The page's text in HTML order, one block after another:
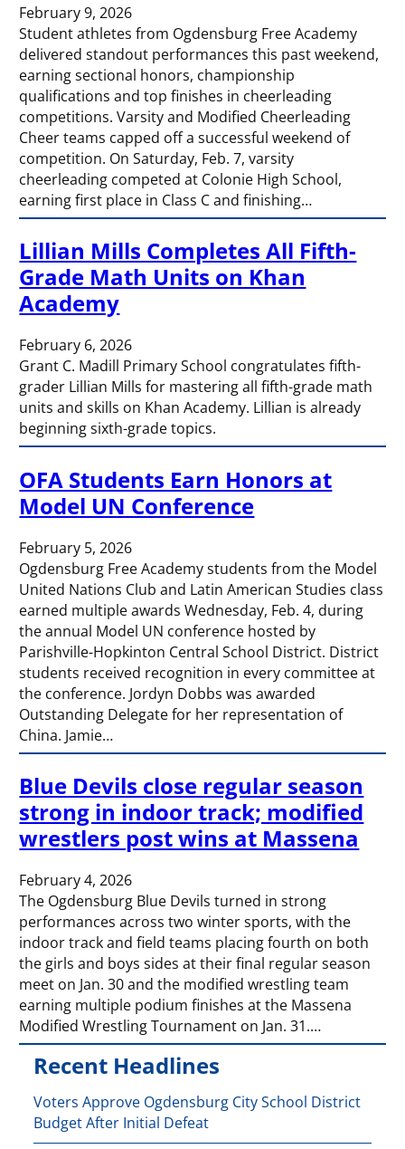
February 9, 2026
Student athletes from Ogdensburg Free Academy
delivered standout performances this past weekend,
earning sectional honors, championship
qualifications and top finishes in cheerleading
competitions. Varsity and Modified Cheerleading
Cheer teams capped off a successful weekend of
competition. On Saturday, Feb. 7, varsity
cheerleading competed at Colonie High School,
earning first place in Class C and finishing…
Lillian Mills Completes All Fifth-
Grade Math Units on Khan
Academy
February 6, 2026
Grant C. Madill Primary School congratulates fifth-
grader Lillian Mills for mastering all fifth-grade math
units and skills on Khan Academy. Lillian is already
beginning sixth-grade topics.
OFA Students Earn Honors at
Model UN Conference
February 5, 2026
Ogdensburg Free Academy students from the Model
United Nations Club and Latin American Studies class
earned multiple awards Wednesday, Feb. 4, during
the annual Model UN conference hosted by
Parishville-Hopkinton Central School District. District
students received recognition in every committee at
the conference. Jordyn Dobbs was awarded
Outstanding Delegate for her representation of
China. Jamie…
Blue Devils close regular season
strong in indoor track; modified
wrestlers post wins at Massena
February 4, 2026
The Ogdensburg Blue Devils turned in strong
performances across two winter sports, with the
indoor track and field teams placing fourth on both
the girls and boys sides at their final regular season
meet on Jan. 30 and the modified wrestling team
earning multiple podium finishes at the Massena
Modified Wrestling Tournament on Jan. 31.…
Recent Headlines
Voters Approve Ogdensburg City School District
Budget After Initial Defeat